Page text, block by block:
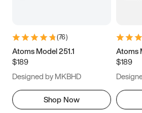
(76)
Atoms Model 251.1
$189
Designed by MKBHD
Shop Now
Atoms
$189